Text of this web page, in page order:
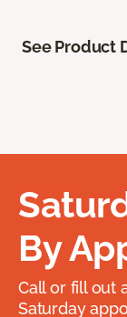
See Product
By
Call or fill out
Saturday